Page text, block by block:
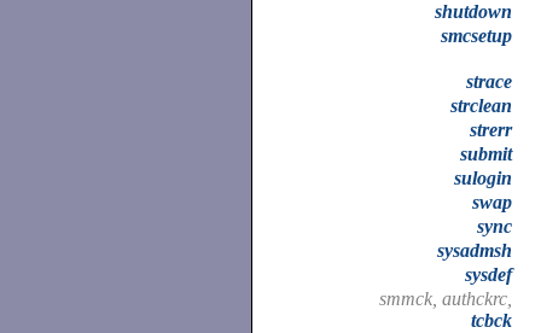
shutdown
smcsetup
strace
strclean
strerr
submit
sulogin
swap
sync
sysadmsh
sysdef
smmck, authckrc,
tcbck